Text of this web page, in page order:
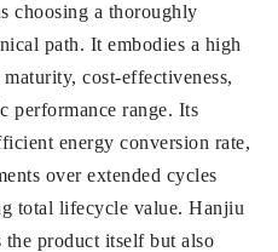
choosing a thoroughly
path. It embodies a high
cost-effectiveness,
performance range. Its
energy conversion rate,
over extended cycles
total lifecycle value. Hanjiu
product itself but also